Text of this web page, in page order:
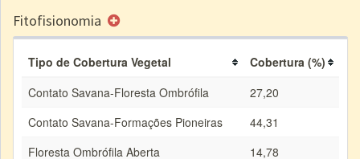
Fitofisionomia
Tipo de Cobertura Vegetal
Cobertura (%)
Contato Savana-Floresta Ombrófila
27,20
Contato Savana-Formações Pioneiras
44,31
Floresta Ombrófila Aberta
14,78